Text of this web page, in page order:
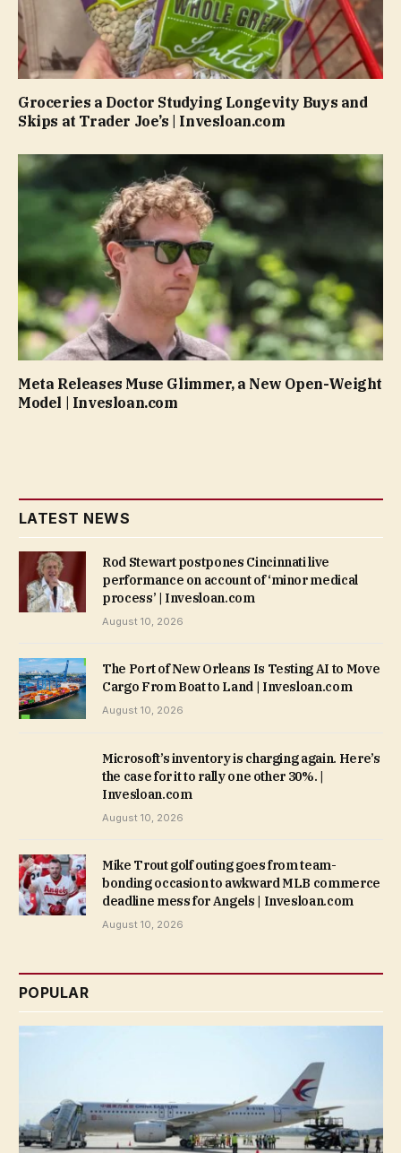
Groceries a Doctor Studying Longevity Buys and
Skips at Trader Joe’s | Invesloan.com
Meta Releases Muse Glimmer, a New Open-Weight
Model | Invesloan.com
LATEST NEWS
Rod Stewart postpones Cincinnati live
performance on account of ‘minor medical
process’ | Invesloan.com
August 10, 2026
The Port of New Orleans Is Testing AI to Move
Cargo From Boat to Land | Invesloan.com
August 10, 2026
Microsoft’s inventory is charging again. Here’s
the case for it to rally one other 30%. |
Invesloan.com
August 10, 2026
Mike Trout golf outing goes from team-
bonding occasion to awkward MLB commerce
deadline mess for Angels | Invesloan.com
August 10, 2026
POPULAR